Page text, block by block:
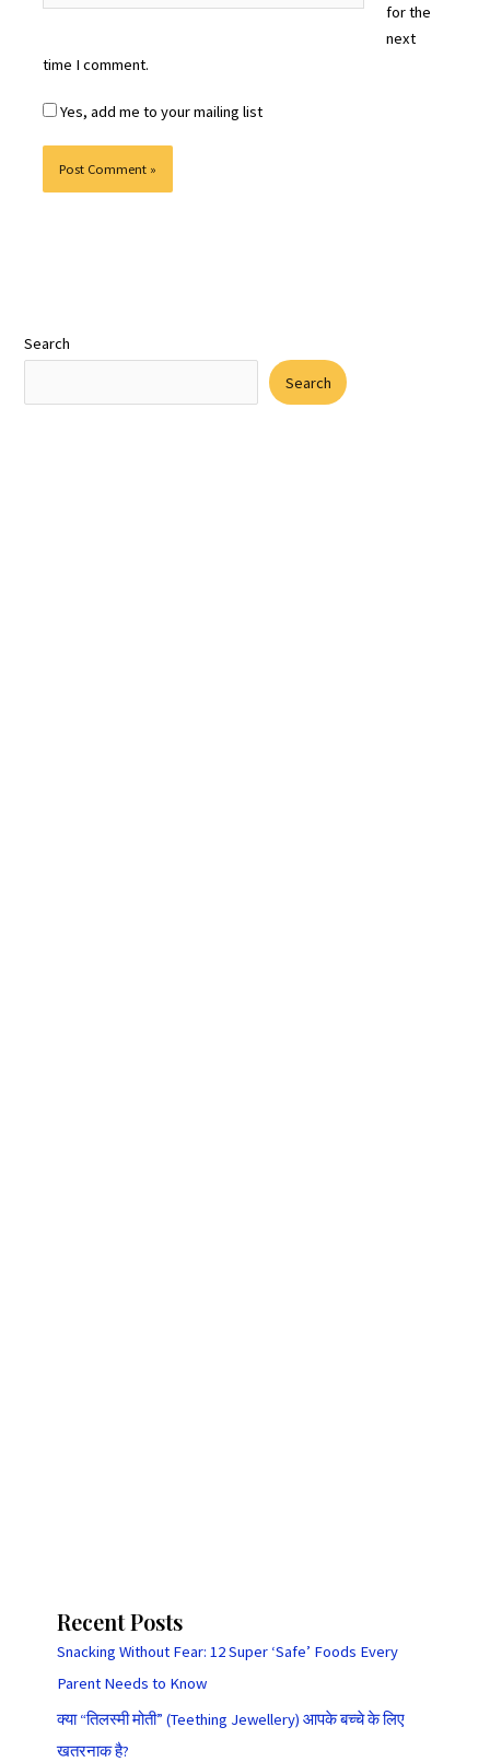
for the
next
time I comment.
Yes, add me to your mailing list
Search
Search
Recent Posts
Snacking Without Fear: 12 Super ‘Safe’ Foods Every
Parent Needs to Know
क्या “तिलस्मी मोती” (Teething Jewellery) आपके बच्चे के लिए
खतरनाक है?